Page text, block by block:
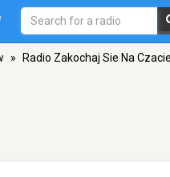
» Radio Zakochaj Sie Na Czacie